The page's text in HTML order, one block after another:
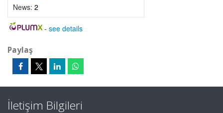
News: 2
- see details
Paylaş
İletişim Bilgileri